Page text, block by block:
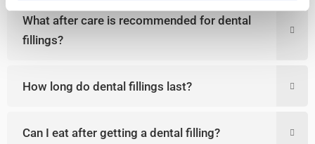
What after care is recommended for dental
fillings?
How long do dental fillings last?
Can I eat after getting a dental filling?